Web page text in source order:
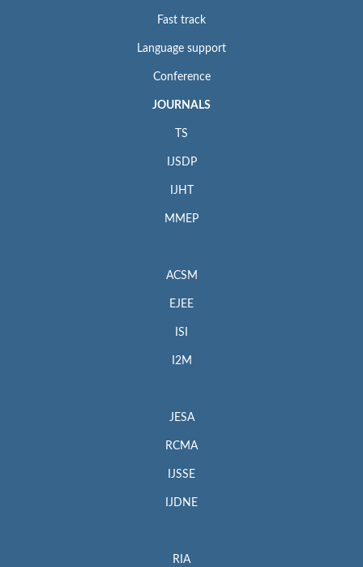
Fast track
Language support
Conference
JOURNALS
TS
IJSDP
IJHT
MMEP
ACSM
EJEE
ISI
I2M
JESA
RCMA
IJSSE
IJDNE
RIA